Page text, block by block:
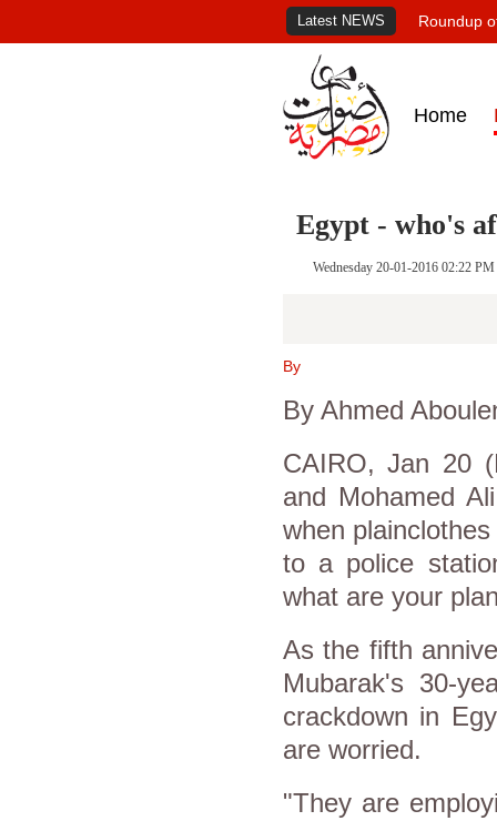
Latest NEWS Roundup
Home
Egypt - who's
Wednesday 20-01-2016 02:22 PM
By
By Ahmed
CAIRO, Jan 20
and Mohamed
when
to a police
what are your
As the fifth
Mubarak's 30-
crackdown in
are worried.
"They are